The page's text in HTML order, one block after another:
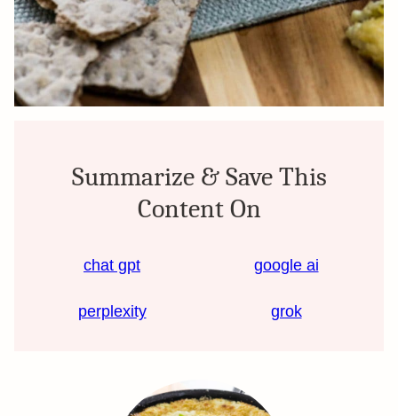
Summarize & Save This
Content On
chat gpt google ai
perplexity grok